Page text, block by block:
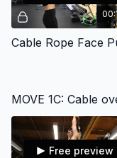
MOVE 1C: Cable
Free preview